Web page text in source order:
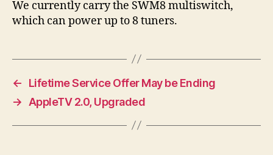
We currently carry the SWM8 multiswitch,
which can power up to 8 tuners.
←
Lifetime Service Offer May be Ending
→
AppleTV 2.0, Upgraded